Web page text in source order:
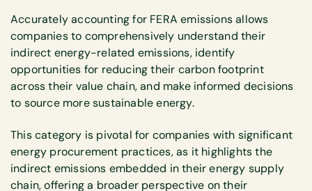
Accurately accounting for FERA emissions allows
companies to comprehensively understand their
indirect energy-related emissions, identify
opportunities for reducing their carbon footprint
across their value chain, and make informed decisions
to source more sustainable energy.
This category is pivotal for companies with significant
energy procurement practices, as it highlights the
indirect emissions embedded in their energy supply
chain, offering a broader perspective on their